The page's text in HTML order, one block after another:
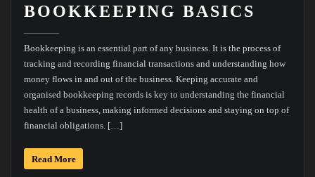
BOOKKEEPING BASICS
Bookkeeping is an essential part of any business. It is the process of
tracking and recording financial transactions and understanding how
money flows in and out of the business. Keeping accurate and
organised bookkeeping records is key to understanding the financial
health of a business, making informed decisions and staying on top of
financial obligations. […]
Read More